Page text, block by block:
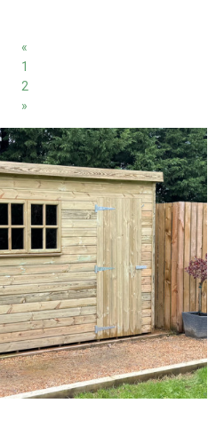
«
1
2
»